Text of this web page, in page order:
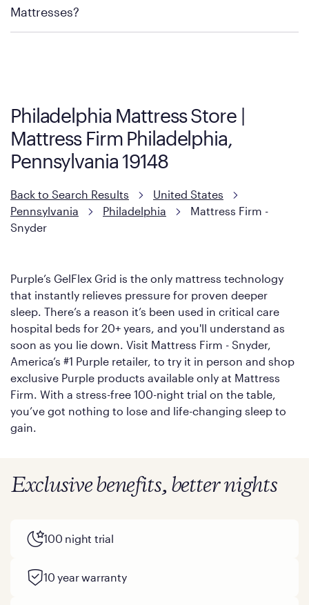
Mattress Firm Return and Exchange Policy
Mattresses?
However, it features an enhanced Cool Touch Cover designed
with cool-to-the-touch fibers that offer refreshing comfort as
soon as you lie down.
Philadelphia Mattress Store |
Mattress Firm Philadelphia,
Pennsylvania 19148
Back to Search Results
United States
Pennsylvania
Philadelphia
Mattress Firm -
Snyder
Purple’s GelFlex Grid is the only mattress technology
that instantly relieves pressure for proven deeper
sleep. There’s a reason it’s been used in critical care
hospital beds for 20+ years, and you'll understand as
soon as you lie down. Visit Mattress Firm - Snyder,
America’s #1 Purple retailer, to try it in person and shop
exclusive Purple products available only at Mattress
Firm. With a stress-free 100-night trial on the table,
you’ve got nothing to lose and life-changing sleep to
gain.
Exclusive benefits, better nights
100 night trial
10 year warranty